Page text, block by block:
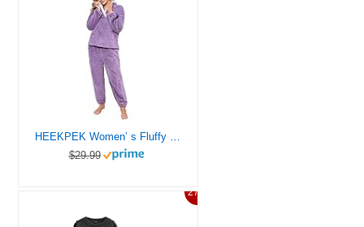
HEEKPEK Women’ s Fluffy Pajamas Set Fleece Pullover Pants Loose Plush Sleepwear Warm Fleece Pyjamas Set Winter Nightwear Loungewear Set
$29.99
27%